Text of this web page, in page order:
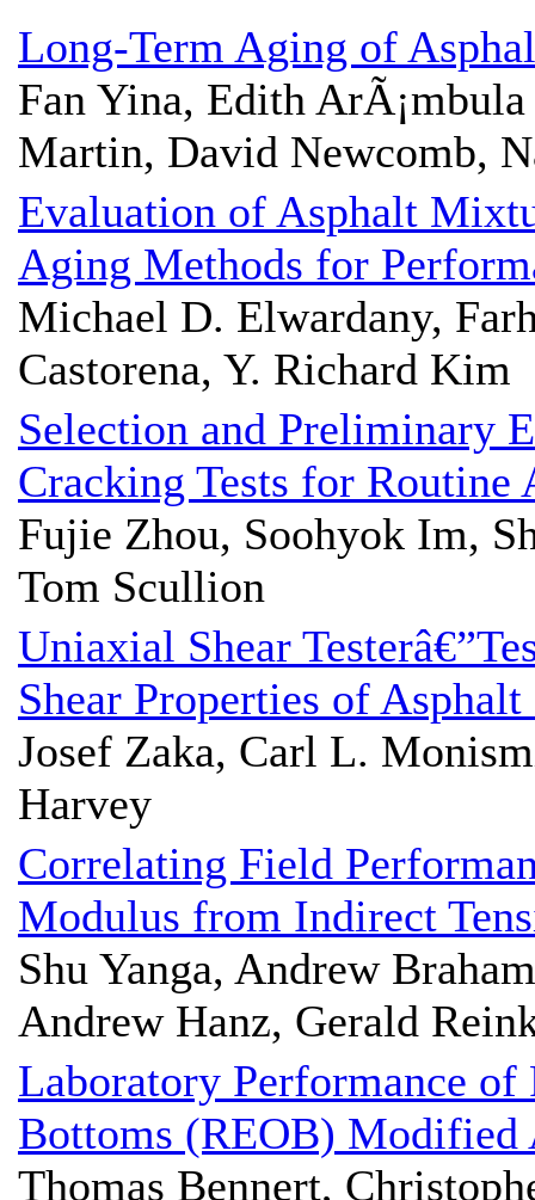
Long-Term Aging of
Fan Yina, Edith
Martin, David Newcomb,
Evaluation of Asphalt
Aging Methods for
Michael D. Elwardany,
Castorena, Y. Richard Kim
Selection and Preliminary
Cracking Tests for
Fujie Zhou, Soohyok Im,
Tom Scullion
Uniaxial Shear
Shear Properties of
Josef Zaka, Carl L.
Harvey
Correlating Field
Modulus from Indirect
Shu Yanga, Andrew
Andrew Hanz, Gerald
Laboratory Performance
Bottoms (REOB) Modified
Thomas Bennert,